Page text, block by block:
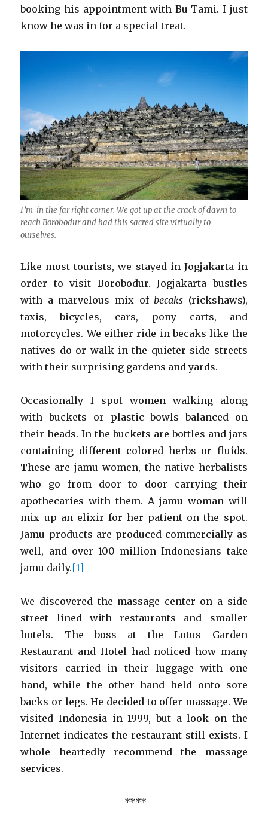
booking his appointment with Bu Tami. I just
know he was in for a special treat.
I’m in the far right corner. We got up at the crack of dawn to
reach Borobodur and had this sacred site virtually to
ourselves.
Like most tourists, we stayed in Jogjakarta in
order to visit Borobodur. Jogjakarta bustles
with a marvelous mix of becaks (rickshaws),
taxis, bicycles, cars, pony carts, and
motorcycles. We either ride in becaks like the
natives do or walk in the quieter side streets
with their surprising gardens and yards.
Occasionally I spot women walking along
with buckets or plastic bowls balanced on
their heads. In the buckets are bottles and jars
containing different colored herbs or fluids.
These are jamu women, the native herbalists
who go from door to door carrying their
apothecaries with them. A jamu woman will
mix up an elixir for her patient on the spot.
Jamu products are produced commercially as
well, and over 100 million Indonesians take
jamu daily.[1]
We discovered the massage center on a side
street lined with restaurants and smaller
hotels. The boss at the Lotus Garden
Restaurant and Hotel had noticed how many
visitors carried in their luggage with one
hand, while the other hand held onto sore
backs or legs. He decided to offer massage. We
visited Indonesia in 1999, but a look on the
Internet indicates the restaurant still exists. I
whole heartedly recommend the massage
services.
****